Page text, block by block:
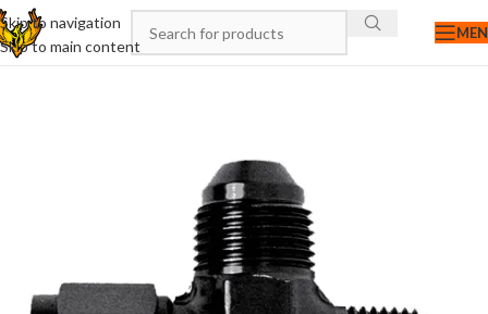
Skip to navigation
Skip to main content